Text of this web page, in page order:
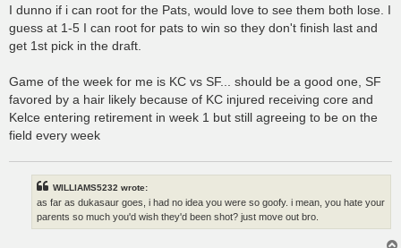
I dunno if i can root for the Pats, would love to see them both lose. I
guess at 1-5 I can root for pats to win so they don't finish last and
get 1st pick in the draft.
Game of the week for me is KC vs SF... should be a good one, SF
favored by a hair likely because of KC injured receiving core and
Kelce entering retirement in week 1 but still agreeing to be on the
field every week
WILLIAMS5232 wrote:
as far as dukasaur goes, i had no idea you were so goofy. i mean, you hate your
parents so much you'd wish they'd been shot? just move out bro.